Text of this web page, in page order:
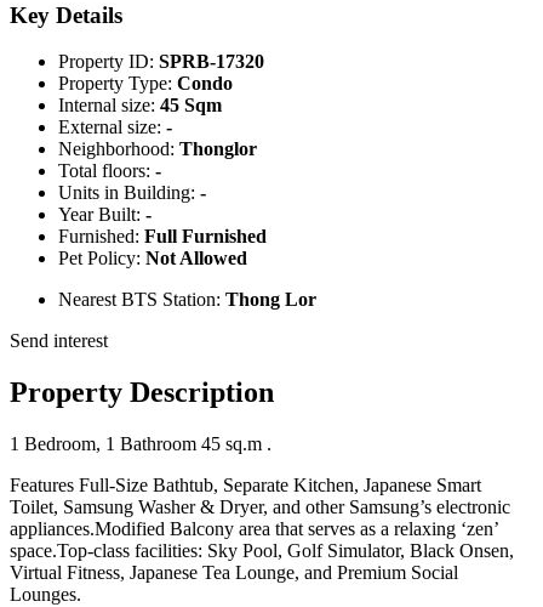
Key Details
Property ID: SPRB-17320
Property Type: Condo
Internal size: 45 Sqm
External size: -
Neighborhood: Thonglor
Total floors: -
Units in Building: -
Year Built: -
Furnished: Full Furnished
Pet Policy: Not Allowed
Nearest BTS Station: Thong Lor
Send interest
Property Description
1 Bedroom, 1 Bathroom 45 sq.m .
Features Full-Size Bathtub, Separate Kitchen, Japanese Smart
Toilet, Samsung Washer & Dryer, and other Samsung’s electronic
appliances.Modified Balcony area that serves as a relaxing ‘zen’
space.Top-class facilities: Sky Pool, Golf Simulator, Black Onsen,
Virtual Fitness, Japanese Tea Lounge, and Premium Social
Lounges.